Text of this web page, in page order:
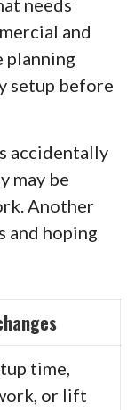
needs
and
planning
setup before
accidentally
may be
Another
and hoping
time,
or lift